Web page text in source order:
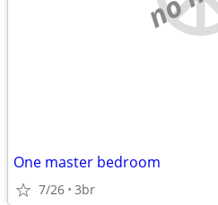
One master bedroom
7/26 3br